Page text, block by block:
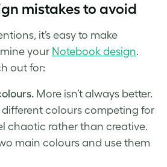
mistakes to avoid
it’s easy to make
your Notebook design.
out for:
More isn’t always better.
colours competing for
chaotic rather than creative.
main colours and use them